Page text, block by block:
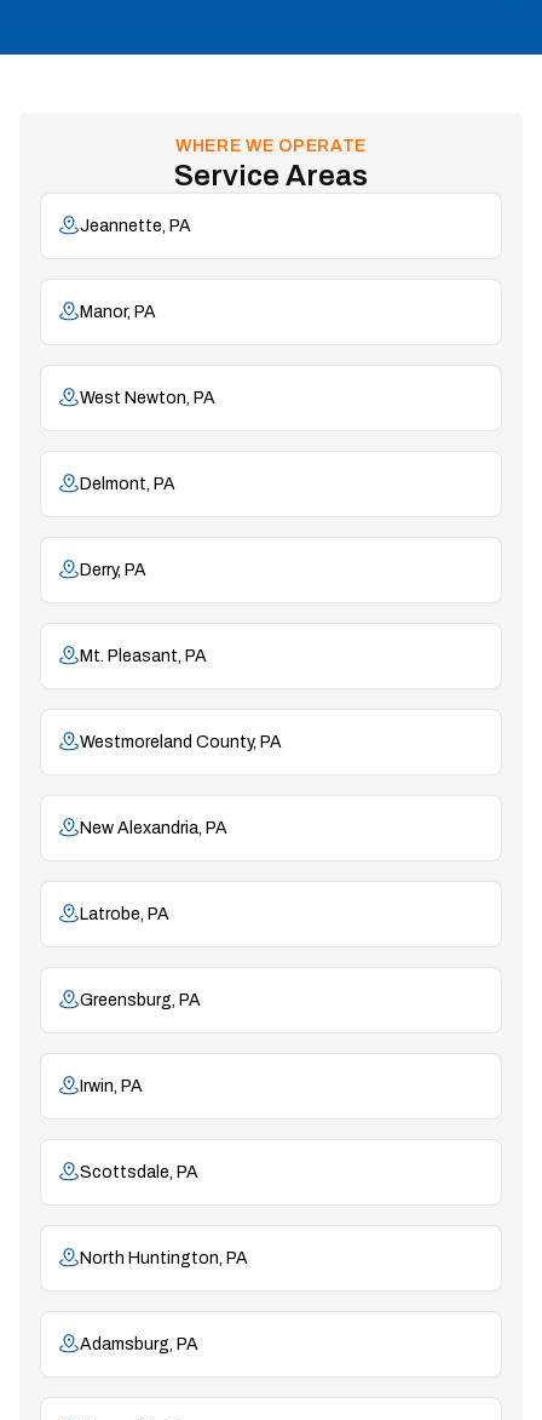
WHERE WE OPERATE
Service Areas
Jeannette, PA
Manor, PA
West Newton, PA
Delmont, PA
Derry, PA
Mt. Pleasant, PA
Westmoreland County, PA
New Alexandria, PA
Latrobe, PA
Greensburg, PA
Irwin, PA
Scottsdale, PA
North Huntington, PA
Adamsburg, PA